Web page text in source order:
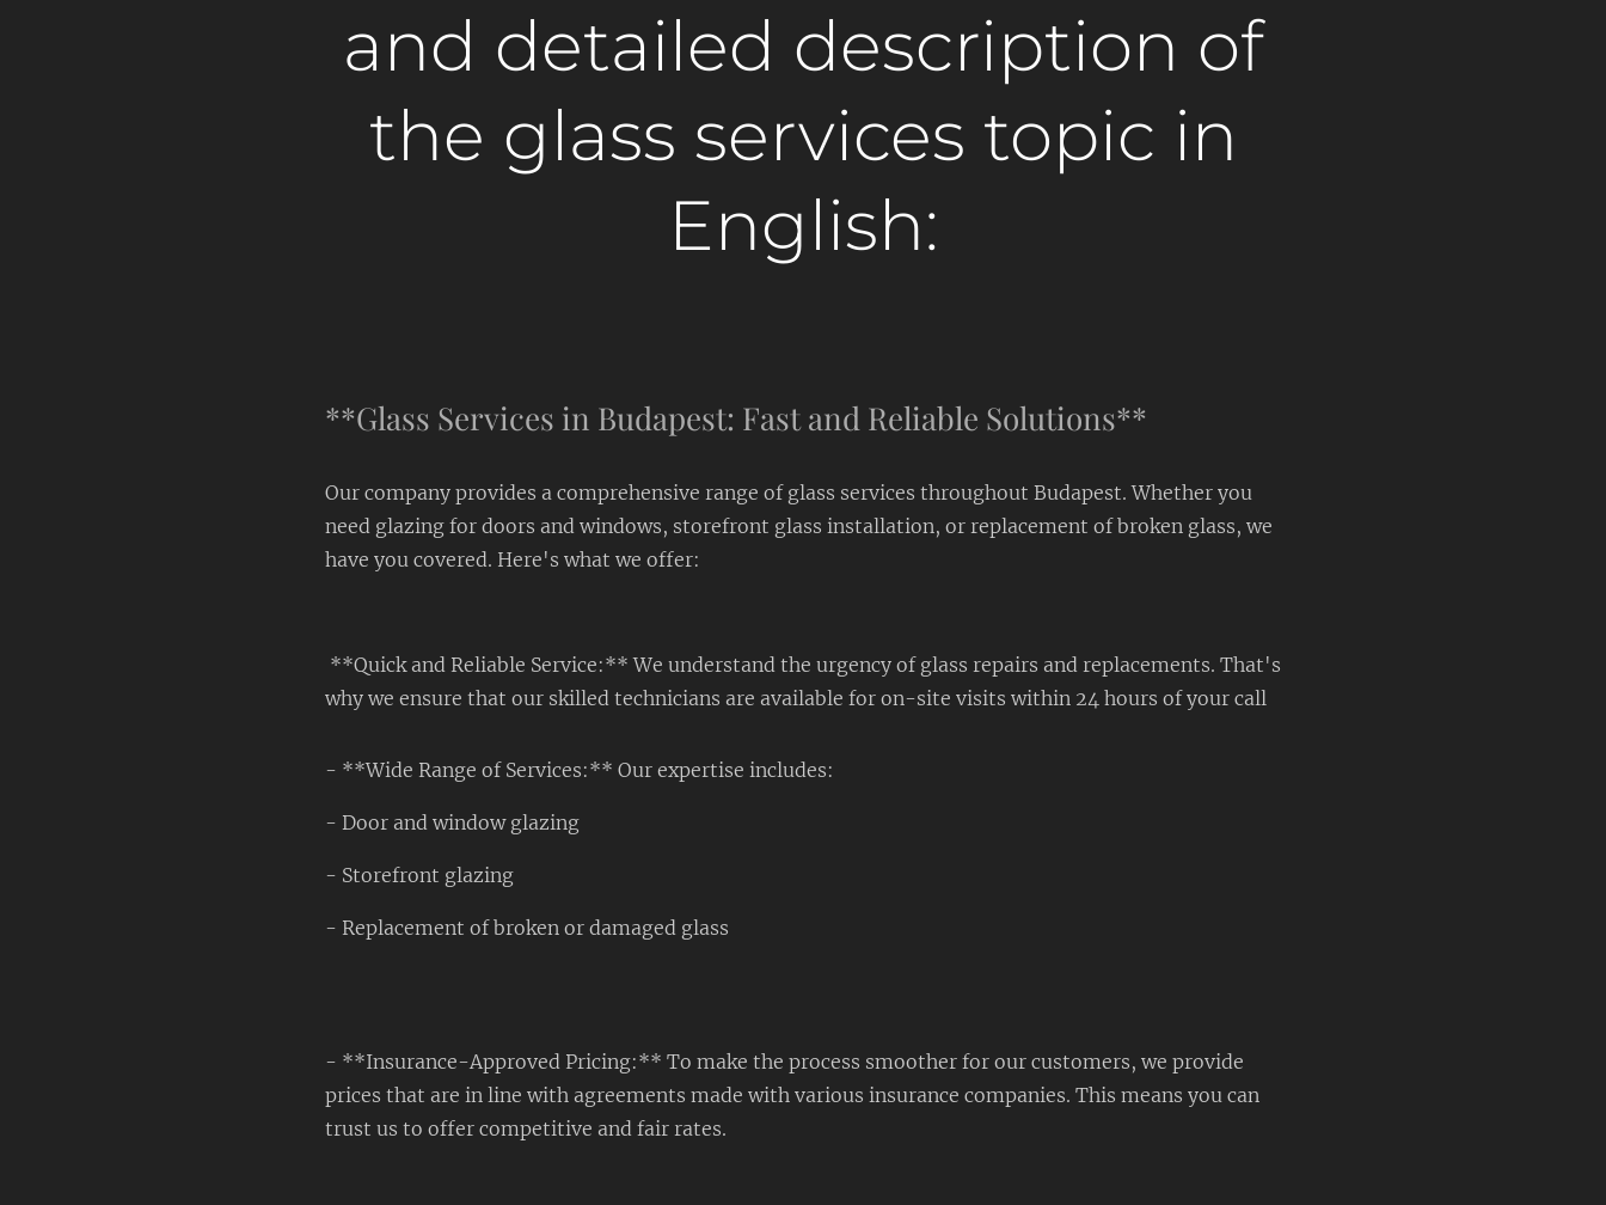
and detailed description of
the glass services topic in
English:
**Glass Services in Budapest: Fast and Reliable Solutions**
Our company provides a comprehensive range of glass services throughout Budapest. Whether you
need glazing for doors and windows, storefront glass installation, or replacement of broken glass, we
have you covered. Here's what we offer:
**Quick and Reliable Service:** We understand the urgency of glass repairs and replacements. That's
why we ensure that our skilled technicians are available for on-site visits within 24 hours of your call
- **Wide Range of Services:** Our expertise includes:
- Door and window glazing
- Storefront glazing
- Replacement of broken or damaged glass
- **Insurance-Approved Pricing:** To make the process smoother for our customers, we provide
prices that are in line with agreements made with various insurance companies. This means you can
trust us to offer competitive and fair rates.